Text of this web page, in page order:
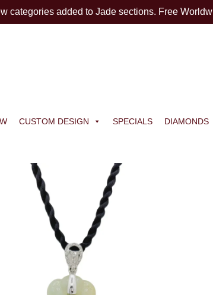
categories added to Jade sections. Free
CUSTOM DESIGN SPECIALS DIAMONDS